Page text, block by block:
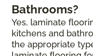
Bathrooms?
Yes, laminate
kitchens and
the appropriate